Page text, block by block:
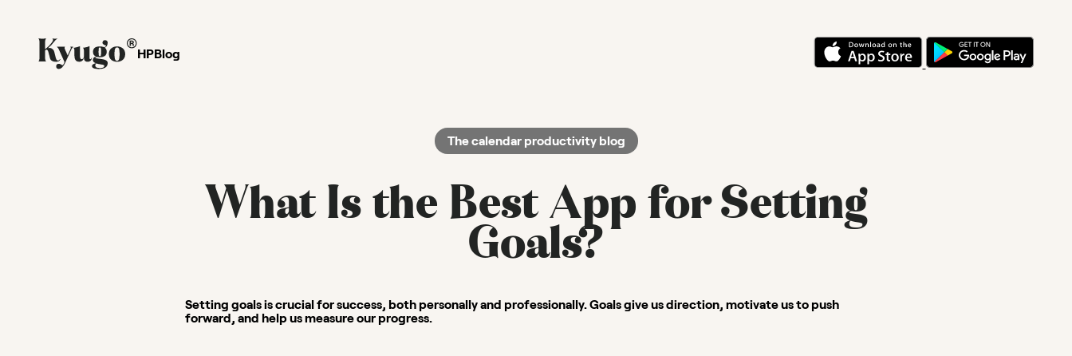
HPBlog
The calendar productivity blog
What Is the Best App for Setting
Goals?
Setting goals is crucial for success, both personally and professionally. Goals give us direction, motivate us to push
forward, and help us measure our progress.